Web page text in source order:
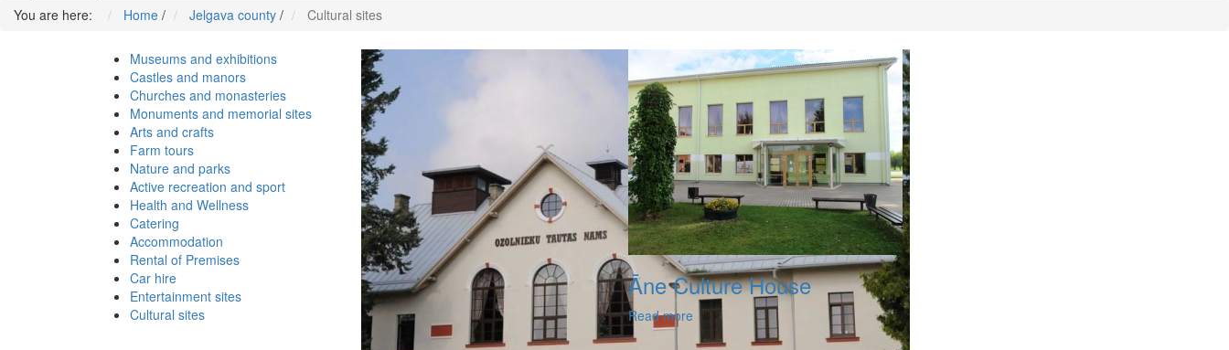
You are here:
Home / Jelgava county / Cultural sites
Museums and exhibitions
Castles and manors
Churches and monasteries
Monuments and memorial sites
Arts and crafts
Farm tours
Nature and parks
Active recreation and sport
Health and Wellness
Catering
Accommodation
Rental of Premises
Car hire
Entertainment sites
Cultural sites
Āne Culture House
Read more